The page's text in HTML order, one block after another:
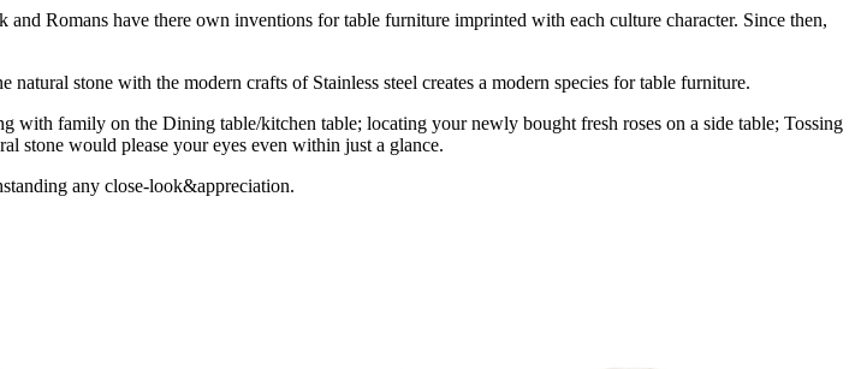
Romans have there own inventions for table furniture imprinted with each culture character. Since then,
stone with the modern crafts of Stainless steel creates a modern species for table furniture.
family on the Dining table/kitchen table; locating your newly bought fresh roses on a side table; Tossing
stone would please your eyes even within just a glance.
any close-look&appreciation.